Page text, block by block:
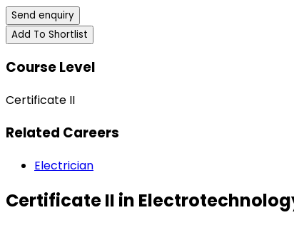
Send enquiry
Add To Shortlist
Course Level
Certificate II
Related Careers
Electrician
Certificate II in